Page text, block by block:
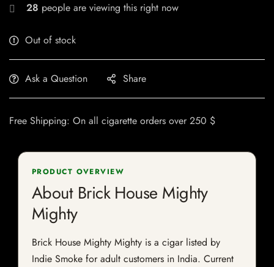
28 people are viewing this right now
Out of stock
Ask a Question Share
Free Shipping: On all cigarette orders over 250 $
PRODUCT OVERVIEW
About Brick House Mighty
Mighty
Brick House Mighty Mighty is a cigar listed by
Indie Smoke for adult customers in India. Current